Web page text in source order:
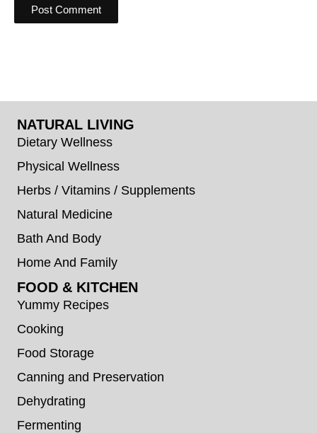
NATURAL LIVING
Dietary Wellness
Physical Wellness
Herbs / Vitamins / Supplements
Natural Medicine
Bath And Body
Home And Family
FOOD & KITCHEN
Yummy Recipes
Cooking
Food Storage
Canning and Preservation
Dehydrating
Fermenting